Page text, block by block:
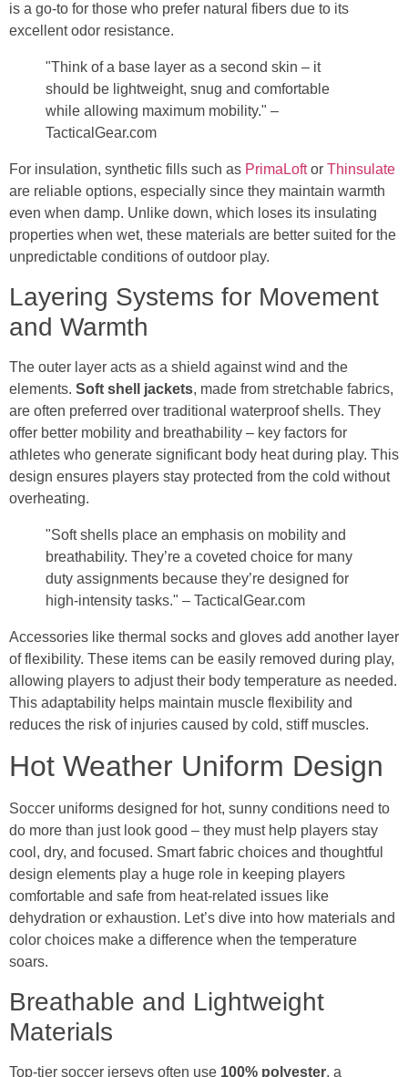
is a go-to for those who prefer natural fibers due to its
excellent odor resistance.
"Think of a base layer as a second skin – it
should be lightweight, snug and comfortable
while allowing maximum mobility." –
TacticalGear.com
For insulation, synthetic fills such as PrimaLoftor Thinsulate
are reliable options, especially since they maintain warmth
even when damp. Unlike down, which loses its insulating
properties when wet, these materials are better suited for the
unpredictable conditions of outdoor play.
Layering Systems for Movement
and Warmth
The outer layer acts as a shield against wind and the
elements. Soft shell jackets, made from stretchable fabrics,
are often preferred over traditional waterproof shells. They
offer better mobility and breathability – key factors for
athletes who generate significant body heat during play. This
design ensures players stay protected from the cold without
overheating.
"Soft shells place an emphasis on mobility and
breathability. They’re a coveted choice for many
duty assignments because they’re designed for
high-intensity tasks." – TacticalGear.com
Accessories like thermal socks and gloves add another layer
of flexibility. These items can be easily removed during play,
allowing players to adjust their body temperature as needed.
This adaptability helps maintain muscle flexibility and
reduces the risk of injuries caused by cold, stiff muscles.
Hot Weather Uniform Design
Soccer uniforms designed for hot, sunny conditions need to
do more than just look good – they must help players stay
cool, dry, and focused. Smart fabric choices and thoughtful
design elements play a huge role in keeping players
comfortable and safe from heat-related issues like
dehydration or exhaustion. Let’s dive into how materials and
color choices make a difference when the temperature
soars.
Breathable and Lightweight
Materials
Top-tier soccer jerseys often use 100% polyester, a